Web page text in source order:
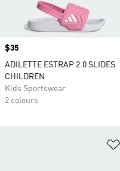
Price
$35
ADILETTE ESTRAP 2.0 SLIDES
CHILDREN
Kids Sportswear
2 colours